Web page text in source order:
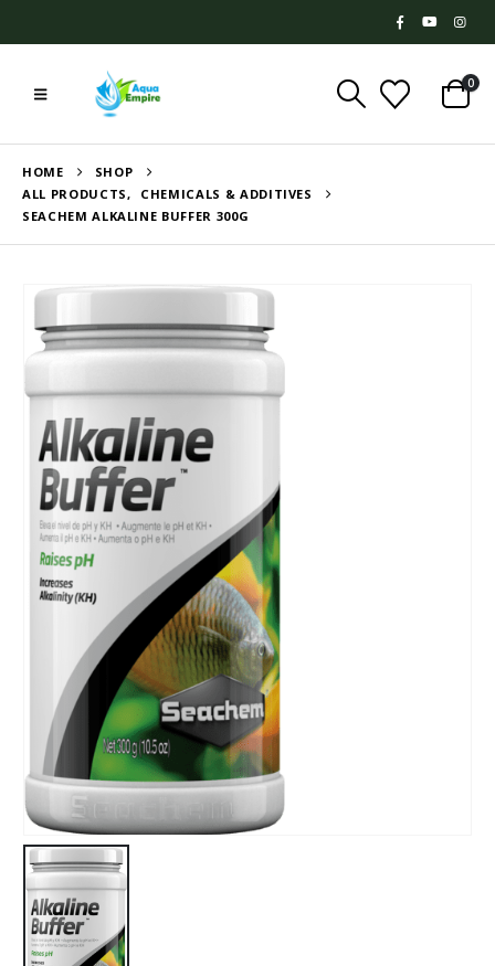
0
HOME
SHOP
ALL PRODUCTS,
CHEMICALS & ADDITIVES
SEACHEM ALKALINE BUFFER 300G